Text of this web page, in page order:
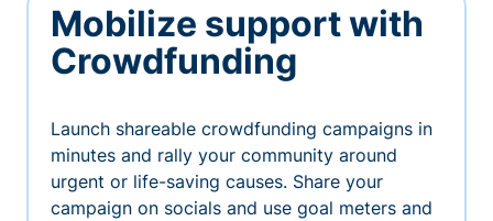
Mobilize support with
Crowdfunding
Launch shareable crowdfunding campaigns in
minutes and rally your community around
urgent or life-saving causes. Share your
campaign on socials and use goal meters and